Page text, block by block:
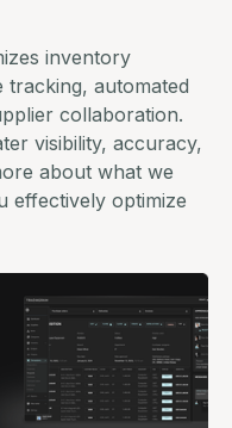
inventory
tracking, automated
collaboration.
visibility, accuracy,
about what we
effectively optimize